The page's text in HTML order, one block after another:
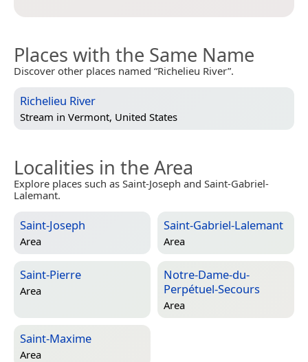
Places with the Same Name
Discover other places named “Richelieu River”.
Richelieu River
Stream in Vermont, United States
Localities in the Area
Explore places such as Saint-Joseph and Saint-Gabriel-
Lalemant.
Saint-Joseph
Area
Saint-Gabriel-Lalemant
Area
Saint-Pierre
Area
Notre-Dame-du-
Perpétuel-Secours
Area
Saint-Maxime
Area